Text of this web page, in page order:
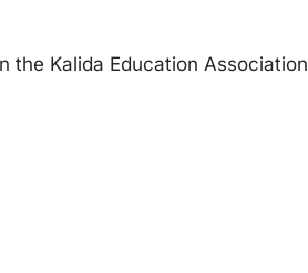
the Kalida Education Association